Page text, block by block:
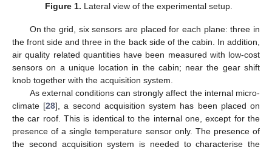
Figure 1. Lateral view of the experimental setup.
On the grid, six sensors are placed for each plane: three in
the front side and three in the back side of the cabin. In addition,
air quality related quantities have been measured with low-cost
sensors on a unique location in the cabin; near the gear shift
knob together with the acquisition system.
As external conditions can strongly affect the internal micro-
climate [28], a second acquisition system has been placed on
the car roof. This is identical to the internal one, except for the
presence of a single temperature sensor only. The presence of
the second acquisition system is needed to characterise the